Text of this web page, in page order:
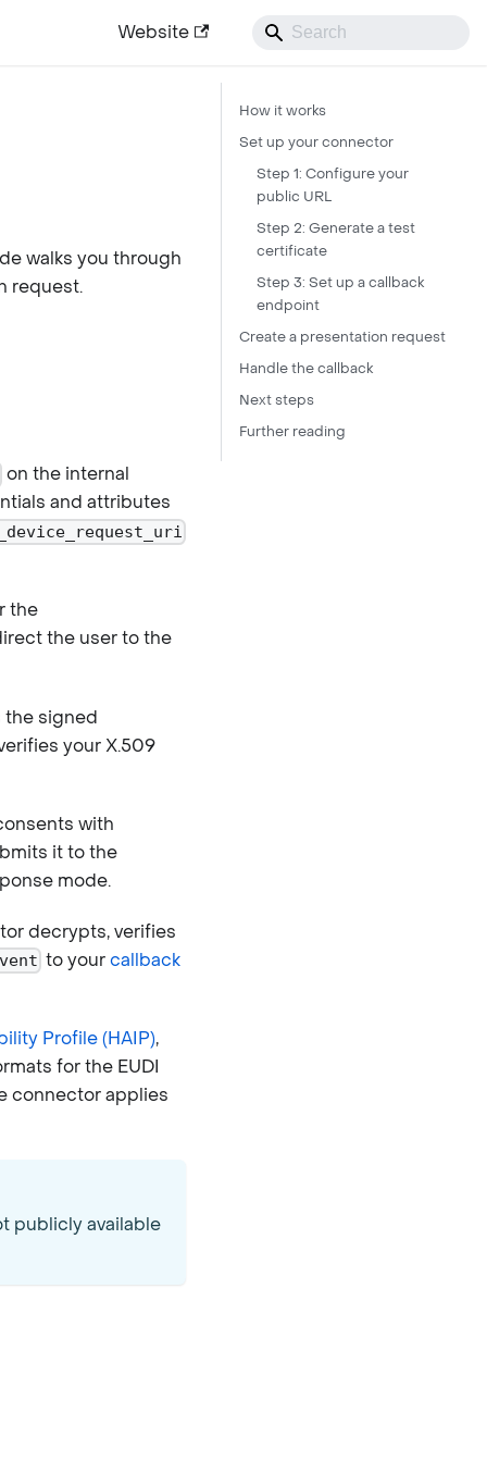
Website
walks you through
request.
on the internal
and attributes
the
the user to the
the signed
your X.509
with
it to the
mode.
decrypts, verifies
to yourcallback
Profile (HAIP),
for the EUDI
connector applies
publicly available
How it works
Set up your connector
Step 1: Configure your
public URL
Step 2: Generate a test
certificate
Step 3: Set up a callback
endpoint
Create a presentation request
Handle the callback
Next steps
Further reading